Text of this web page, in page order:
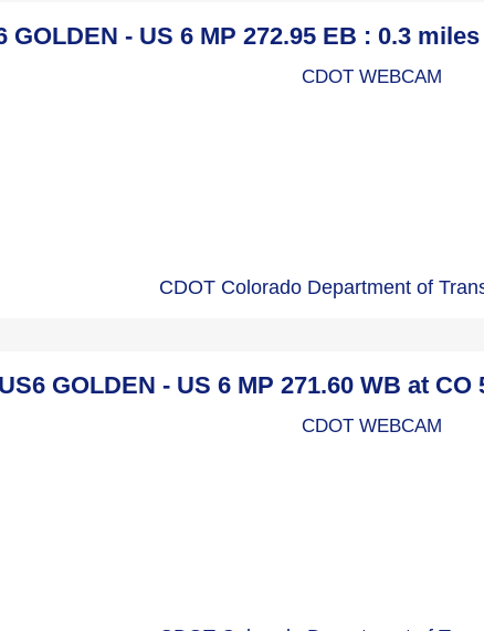
GOLDEN - US 6 MP 272.95 EB : 0.3
CDOT Colorado Department of
GOLDEN - US 6 MP 271.60 WB at